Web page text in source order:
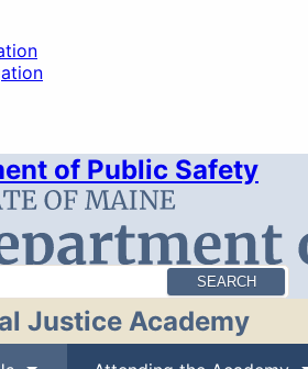
of Public Safety
Justice Academy